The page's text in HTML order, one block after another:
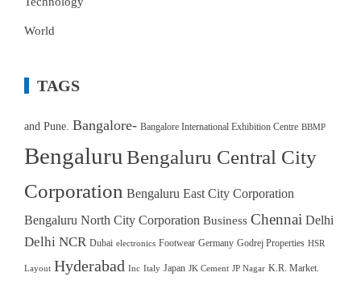
World
TAGS
and Pune. Bangalore- Bangalore International Exhibition Centre BBMP
Bengaluru Bengaluru Central City
Corporation Bengaluru East City Corporation
Bengaluru North City Corporation Business Chennai Delhi
Delhi NCR Dubai electronics Footwear Germany Godrej Properties HSR
Layout Hyderabad Inc Italy Japan JK Cement JP Nagar K.R. Market.